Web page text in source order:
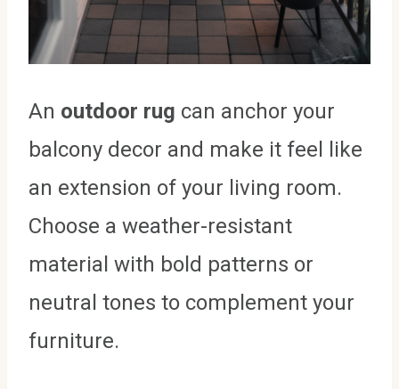
An outdoor rug can anchor your
balcony decor and make it feel like
an extension of your living room.
Choose a weather-resistant
material with bold patterns or
neutral tones to complement your
furniture.